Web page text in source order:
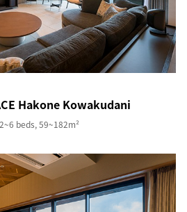
Hakone Kowakudani
beds, 59~182m²